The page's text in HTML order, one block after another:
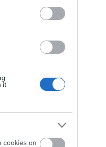
it
cookies on
£30 accompanying